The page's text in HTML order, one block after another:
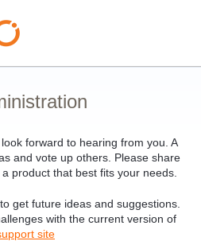
forward to hearing from you. A
and vote up others. Please share
product that best fits your needs.
get future ideas and suggestions.
with the current version of
site